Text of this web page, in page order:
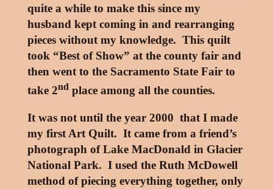
quite a while to make this since my
husband kept coming in and rearranging
pieces without my knowledge. This quilt
took “Best of Show” at the county fair and
then went to the Sacramento State Fair to
take 2nd place among all the counties.
It was not until the year 2000 that I made
my first Art Quilt. It came from a friend’s
photograph of Lake MacDonald in Glacier
National Park. I used the Ruth McDowell
method of piecing everything together, only